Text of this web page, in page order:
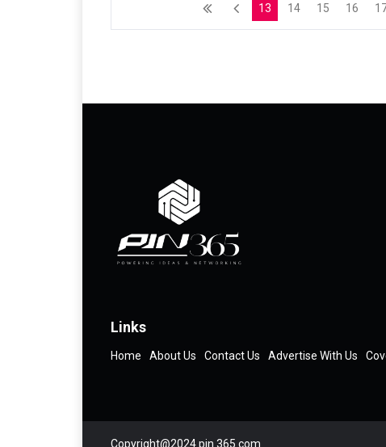
13 14 15 16
Links
Home About Us Contact Us Advertise With Us
Copyright@2024 pin 365.com